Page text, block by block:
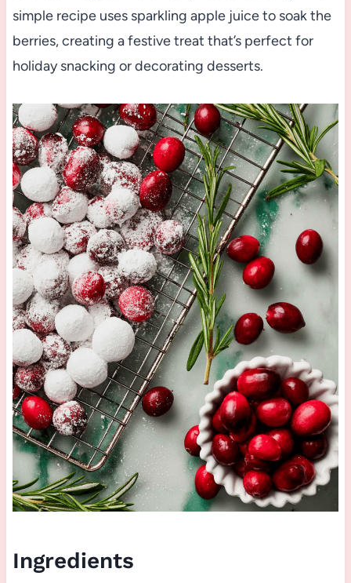
simple recipe uses sparkling apple juice to soak the
berries, creating a festive treat that’s perfect for
holiday snacking or decorating desserts.
Ingredients